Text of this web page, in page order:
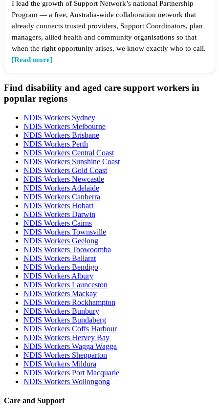
I lead the growth of Support Network’s national Partnership
Program — a free, Australia-wide collaboration network that
already connects trusted providers, Support Coordinators, plan
managers, allied health and community organisations so that
when the right opportunity arises, we know exactly who to call.
[Read more]
Find disability and aged care support workers in
popular regions
NDIS Workers Sydney
NDIS Workers Melbourne
NDIS Workers Brisbane
NDIS Workers Perth
NDIS Workers Central Coast
NDIS Workers Sunshine Coast
NDIS Workers Gold Coast
NDIS Workers Newcastle
NDIS Workers Adelaide
NDIS Workers Canberra
NDIS Workers Hobart
NDIS Workers Darwin
NDIS Workers Cairns
NDIS Workers Townsville
NDIS Workers Geelong
NDIS Workers Toowoomba
NDIS Workers Ballarat
NDIS Workers Bendigo
NDIS Workers Albury
NDIS Workers Launceston
NDIS Workers Mackay
NDIS Workers Rockhampton
NDIS Workers Bunbury
NDIS Workers Bundaberg
NDIS Workers Coffs Harbour
NDIS Workers Hervey Bay
NDIS Workers Wagga Wagga
NDIS Workers Shepparton
NDIS Workers Mildura
NDIS Workers Port Macquarie
NDIS Workers Wollongong
Care and Support